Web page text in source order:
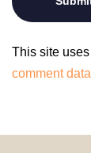
This site
comment